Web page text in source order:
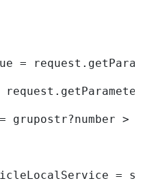
=
grupostr?number >
=